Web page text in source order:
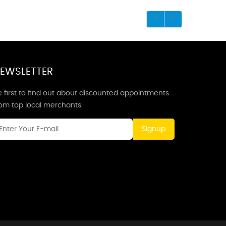
first to find out about discounted appointments
top local merchants.
Signup